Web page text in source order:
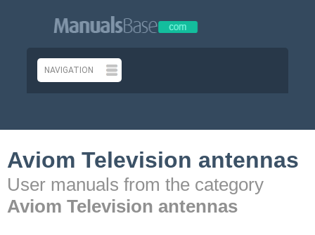
Aviom Television antennas
User manuals from the category
Aviom Television antennas